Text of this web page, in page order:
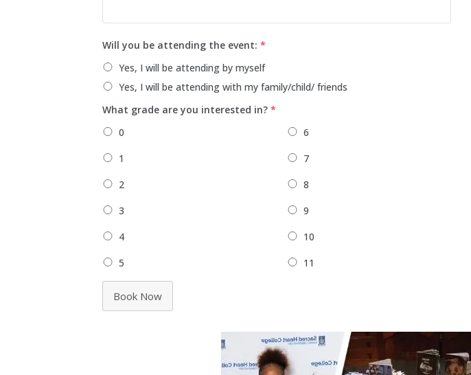
Will you be attending the event: *
Yes, I will be attending by myself
Yes, I will be attending with my family/child/ friends
What grade are you interested in? *
0
6
1
7
2
8
3
9
4
10
5
11
Book Now